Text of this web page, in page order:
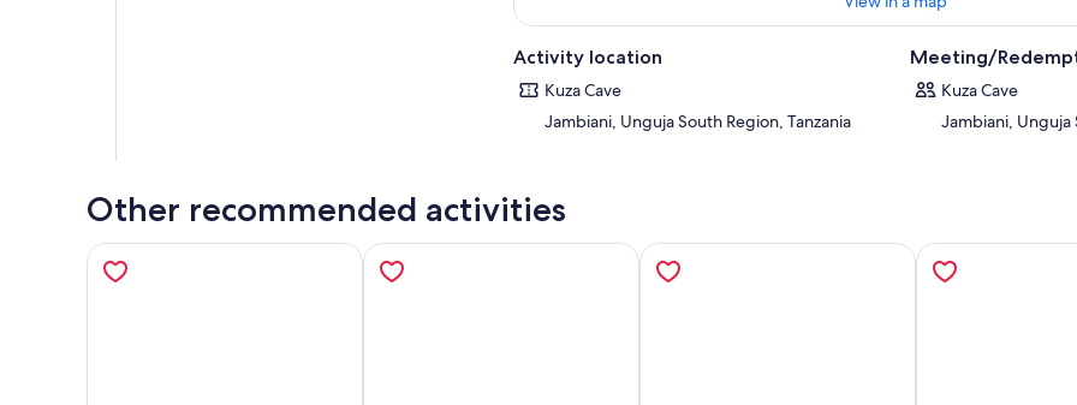
Activity location
Kuza Cave
Jambiani, Unguja South Region, Tanzania
Meeting/
Kuza Cave
Jambiani, Unguja
Other recommended activities